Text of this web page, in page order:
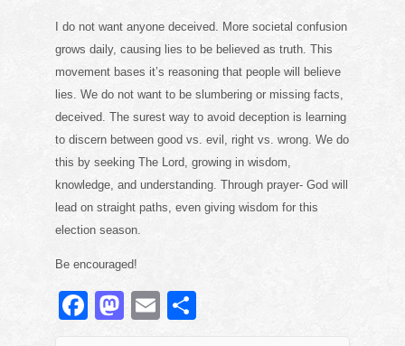
I do not want anyone deceived. More societal confusion
grows daily, causing lies to be believed as truth. This
movement bases it’s reasoning that people will believe
lies. We do not want to be slumbering or missing facts,
deceived. The surest way to avoid deception is learning
to discern between good vs. evil, right vs. wrong. We do
this by seeking The Lord, growing in wisdom,
knowledge, and understanding. Through prayer- God will
lead on straight paths, even giving wisdom for this
election season.
Be encouraged!
F M E S